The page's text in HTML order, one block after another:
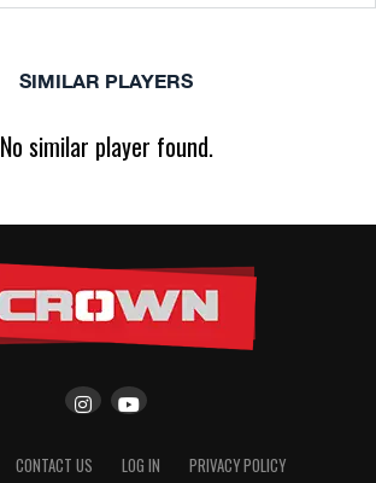
SIMILAR PLAYERS
No similar player found.
CONTACT US LOG IN PRIVACY POLICY